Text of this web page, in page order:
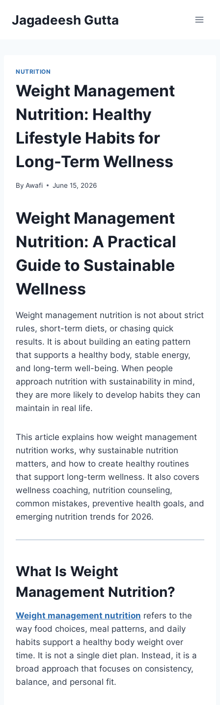
Jagadeesh Gutta
NUTRITION
Weight Management
Nutrition: Healthy
Lifestyle Habits for
Long-Term Wellness
By Awafi June 15, 2026
Weight Management
Nutrition: A Practical
Guide to Sustainable
Wellness
Weight management nutrition is not about strict
rules, short-term diets, or chasing quick
results. It is about building an eating pattern
that supports a healthy body, stable energy,
and long-term well-being. When people
approach nutrition with sustainability in mind,
they are more likely to develop habits they can
maintain in real life.
This article explains how weight management
nutrition works, why sustainable nutrition
matters, and how to create healthy routines
that support long-term wellness. It also covers
wellness coaching, nutrition counseling,
common mistakes, preventive health goals, and
emerging nutrition trends for 2026.
What Is Weight
Management Nutrition?
Weight management nutrition refers to the
way food choices, meal patterns, and daily
habits support a healthy body weight over
time. It is not a single diet plan. Instead, it is a
broad approach that focuses on consistency,
balance, and personal fit.